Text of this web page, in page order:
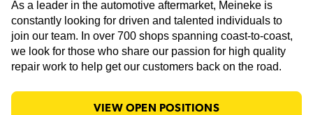
As a leader in the automotive aftermarket, Meineke is
constantly looking for driven and talented individuals to
join our team. In over 700 shops spanning coast-to-coast,
we look for those who share our passion for high quality
repair work to help get our customers back on the road.
VIEW OPEN POSITIONS